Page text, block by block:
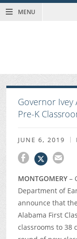
MENU
Governor Ivey
Pre-K
JUNE 6, 2019
MONTGOMERY –
Department of
announce that
Alabama First
classrooms to 38